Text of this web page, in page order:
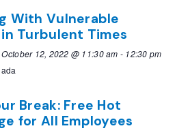
With Vulnerable
Turbulent Times
12, 2022 @ 11:30 am - 12:30 pm
Break: Free Hot
for All Employees